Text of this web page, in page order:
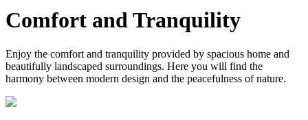
Comfort and Tranquility
Enjoy the comfort and tranquility provided by spacious home and
beautifully landscaped surroundings. Here you will find the
harmony between modern design and the peacefulness of nature.